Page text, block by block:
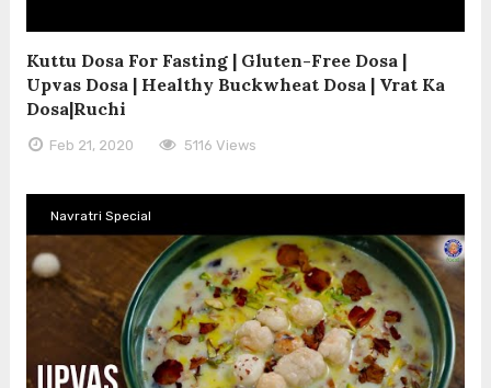
Kuttu Dosa For Fasting | Gluten-Free Dosa |
Upvas Dosa | Healthy Buckwheat Dosa | Vrat Ka
Dosa|Ruchi
Feb 21, 2020 5116 Views
Navratri Special